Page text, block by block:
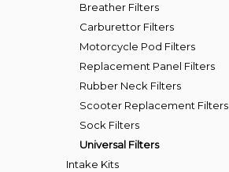
Breather Filters
Carburettor Filters
Motorcycle Pod Filters
Replacement Panel Filters
Rubber Neck Filters
Scooter Replacement Filters
Sock Filters
Universal Filters
Intake Kits